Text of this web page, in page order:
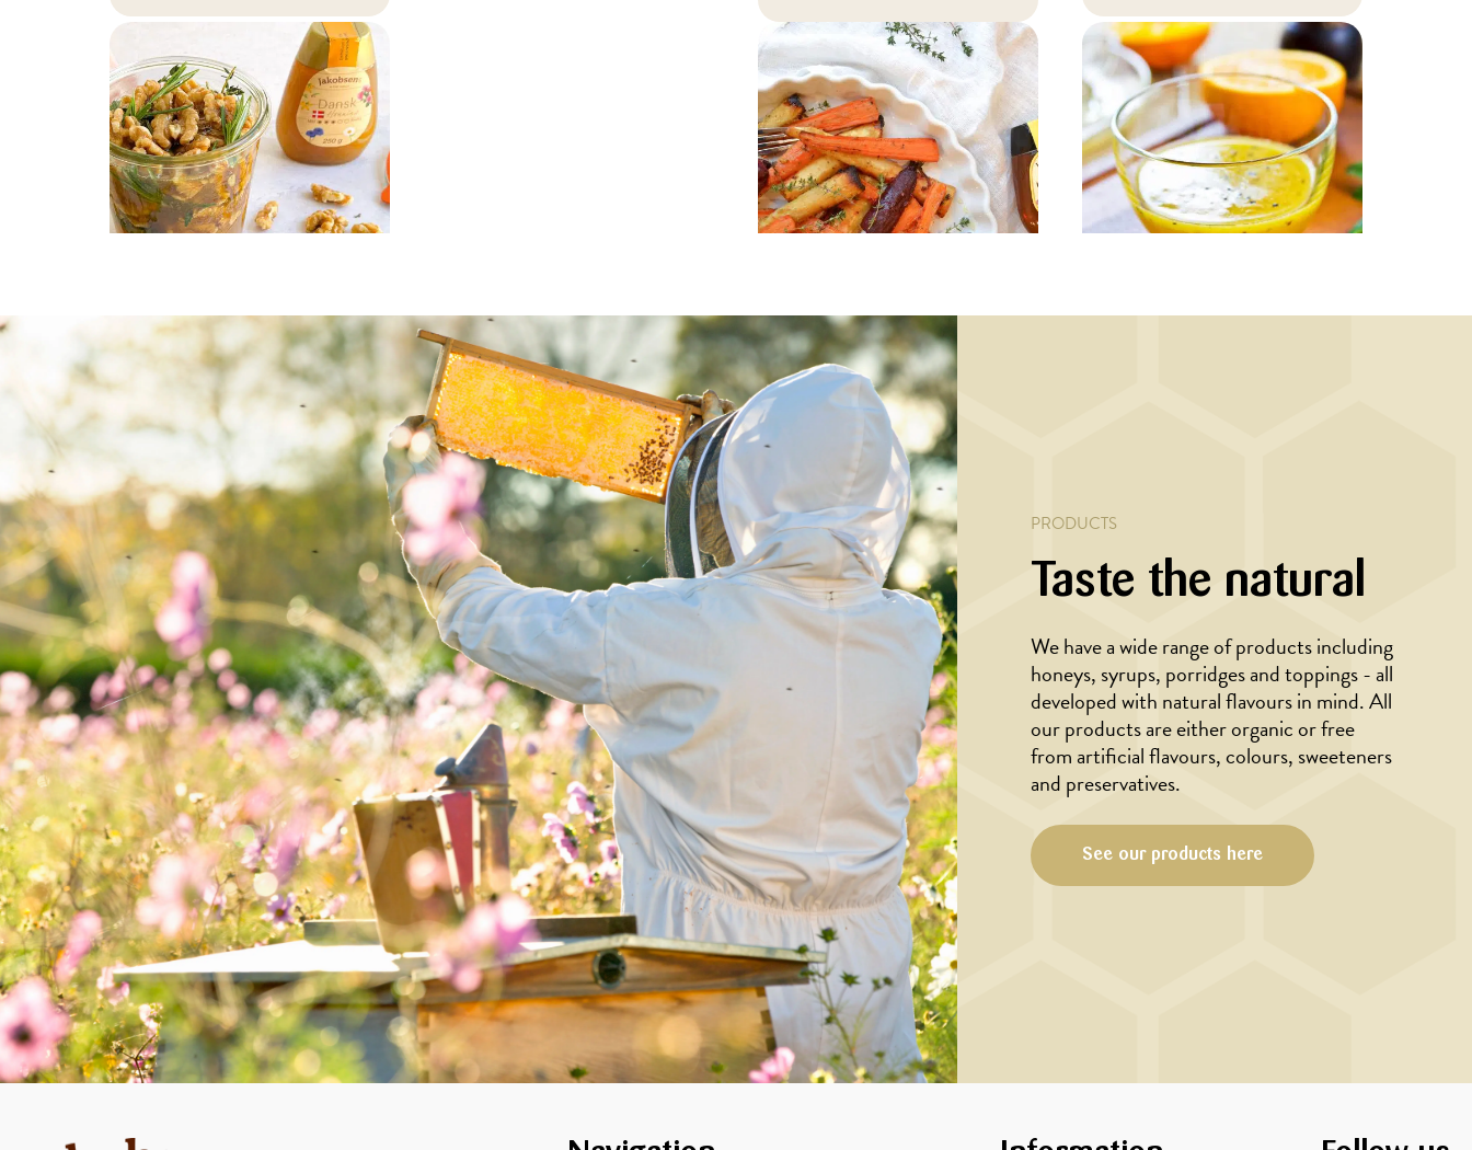
MAIN COURSE,
MARINADE/DRESSING
Honey-pickled
walnuts with thyme
and rosemary
MAIN COURSE,
MARINADE/DRESSING
Marinade for
delicious chicken
thighs
MAIN COURSE
Baked root
vegetables with
mustard, thyme and
honey
MAIN COURSE
Mustard sauce with
capers and honey
MAIN COURSE
Roast pork chop
with honey/mustard
massaged cabbage
PRODUCTS
Taste the natural
We have a wide range of products including
honeys, syrups, porridges and toppings - all
developed with natural flavours in mind. All
our products are either organic or free
from artificial flavours, colours, sweeteners
and preservatives.
See our products here